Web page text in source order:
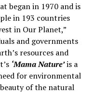
began in 1970 and is
in 193 countries
in Our Planet,”
and governments
resources and
‘Mama Nature’is a
for environmental
of the natural